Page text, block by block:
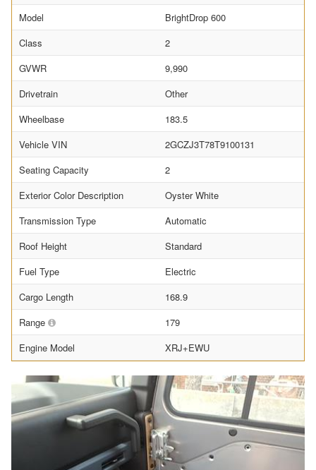
Model
BrightDrop 600
Class
2
GVWR
9,990
Drivetrain
Other
Wheelbase
183.5
Vehicle VIN
2GCZJ3T78T9100131
Seating Capacity
2
Exterior Color Description
Oyster White
Transmission Type
Automatic
Roof Height
Standard
Fuel Type
Electric
Cargo Length
168.9
Range
179
Engine Model
XRJ+EWU